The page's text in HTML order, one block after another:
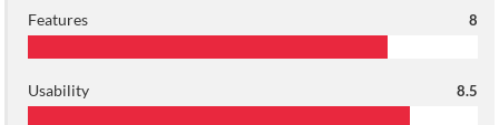
Features 8
Usability 8.5